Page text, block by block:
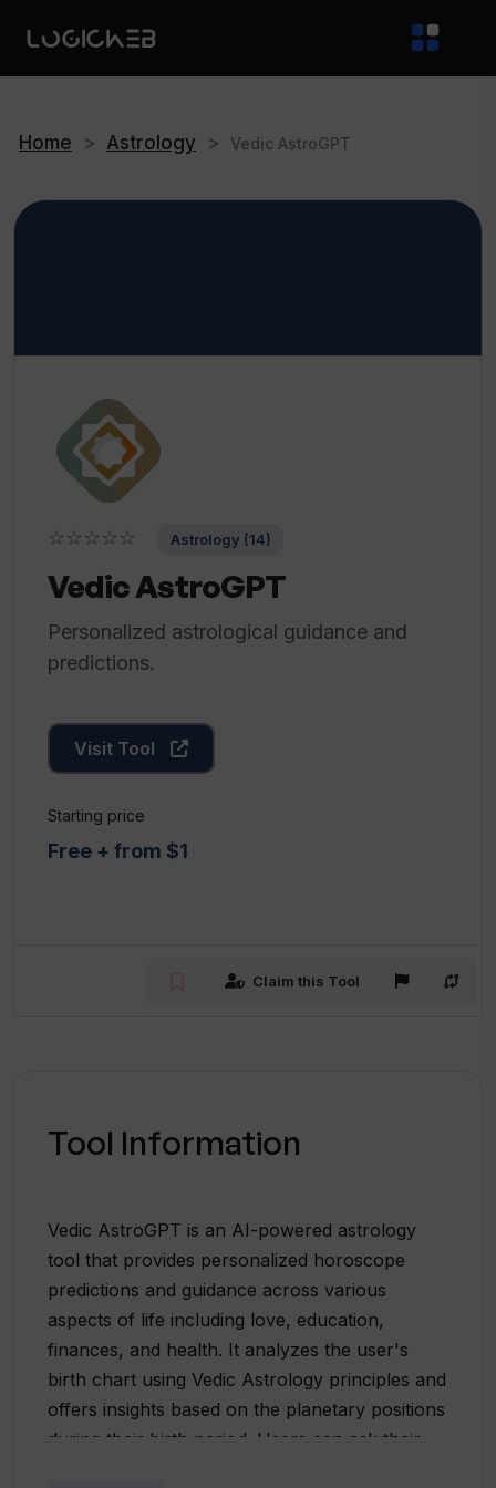
Home > Astrology > Vedic AstroGPT
☆☆☆☆☆ Astrology (14)
Vedic AstroGPT
Personalized astrological guidance and
predictions.
Visit Tool
Starting price
Free + from $1
Claim this Tool
Tool Information
Vedic AstroGPT is an AI-powered astrology
tool that provides personalized horoscope
predictions and guidance across various
aspects of life including love, education,
finances, and health. It analyzes the user's
birth chart using Vedic Astrology principles and
offers insights based on the planetary positions
during their birth period. Users can ask their